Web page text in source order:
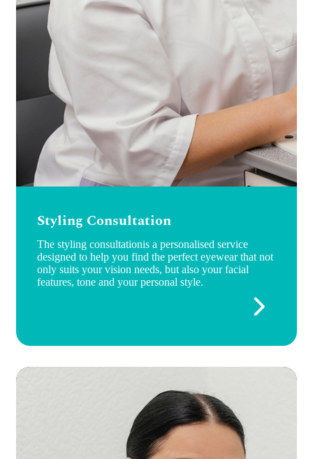
Styling Consultation
The styling consultationis a personalised service
designed to help you find the perfect eyewear that not
only suits your vision needs, but also your facial
features, tone and your personal style.